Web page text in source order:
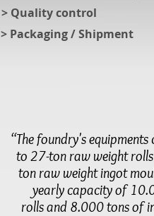
> Quality control
> Packaging / Shipment
“The foundry's
to 27-ton raw weight
ton raw weight ingot
yearly capacity of
rolls and 8.000 tons of